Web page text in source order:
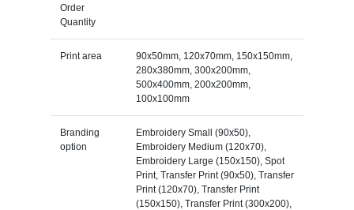
Order
Quantity
Print area
90x50mm, 120x70mm, 150x150mm,
280x380mm, 300x200mm,
500x400mm, 200x200mm,
100x100mm
Branding
option
Embroidery Small (90x50),
Embroidery Medium (120x70),
Embroidery Large (150x150), Spot
Print, Transfer Print (90x50), Transfer
Print (120x70), Transfer Print
(150x150), Transfer Print (300x200),